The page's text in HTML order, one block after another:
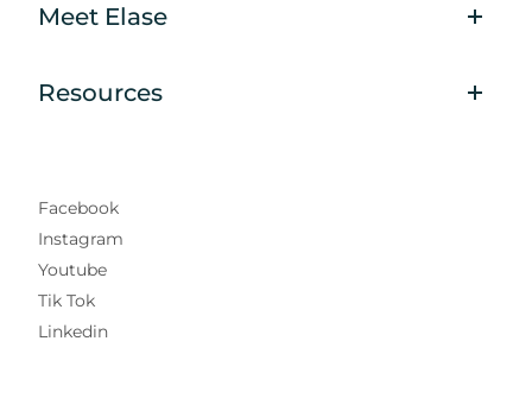
Meet Elase
Resources
Facebook
Instagram
Youtube
Tik Tok
Linkedin